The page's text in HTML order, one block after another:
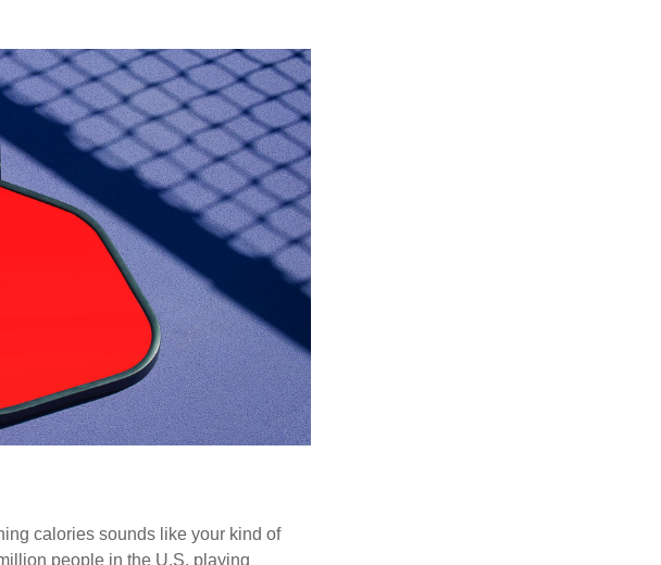
calories sounds like your kind of
people in the U.S. playing